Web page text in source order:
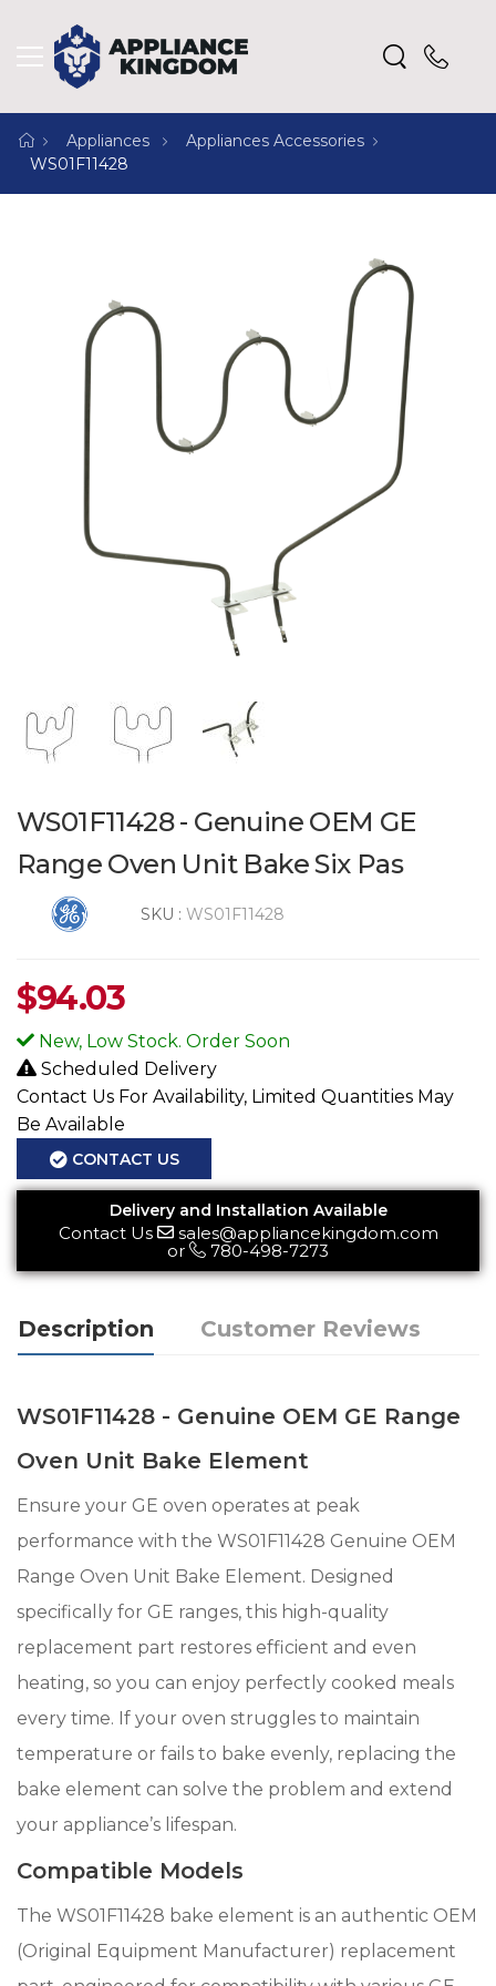
Appliances
Appliances Accessories
WS01F11428
WS01F11428 - Genuine OEM GE
Range Oven Unit Bake Six Pas
SKU : WS01F11428
$94.03
New, Low Stock. Order Soon
Scheduled Delivery
Contact Us For Availability, Limited Quantities May
Be Available
CONTACT US
Delivery and Installation Available
Contact Us
sales@appliancekingdom.com
or
780-498-7273
Description Customer Reviews
WS01F11428 - Genuine OEM GE Range
Oven Unit Bake Element
Ensure your GE oven operates at peak
performance with the WS01F11428 Genuine OEM
Range Oven Unit Bake Element. Designed
specifically for GE ranges, this high-quality
replacement part restores efficient and even
heating, so you can enjoy perfectly cooked meals
every time. If your oven struggles to maintain
temperature or fails to bake evenly, replacing the
bake element can solve the problem and extend
your appliance’s lifespan.
Compatible Models
The WS01F11428 bake element is an authentic OEM
(Original Equipment Manufacturer) replacement